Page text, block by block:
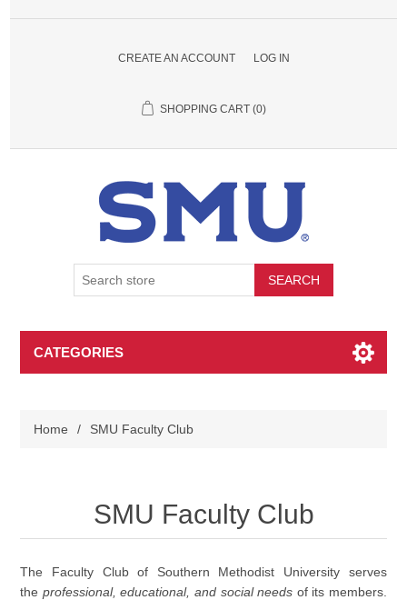
CREATE AN ACCOUNT LOG IN
SHOPPING CART (0)
SEARCH
CATEGORIES
Home / SMU Faculty Club
SMU Faculty Club
The Faculty Club of Southern Methodist University serves
the professional, educational, and social needs of its members.